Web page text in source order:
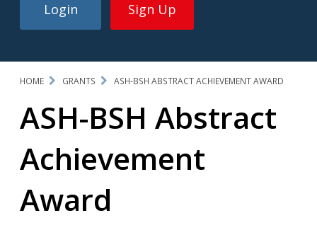
Login Sign Up
HOME GRANTS ASH-BSH ABSTRACT ACHIEVEMENT AWARD
ASH-BSH Abstract
Achievement
Award